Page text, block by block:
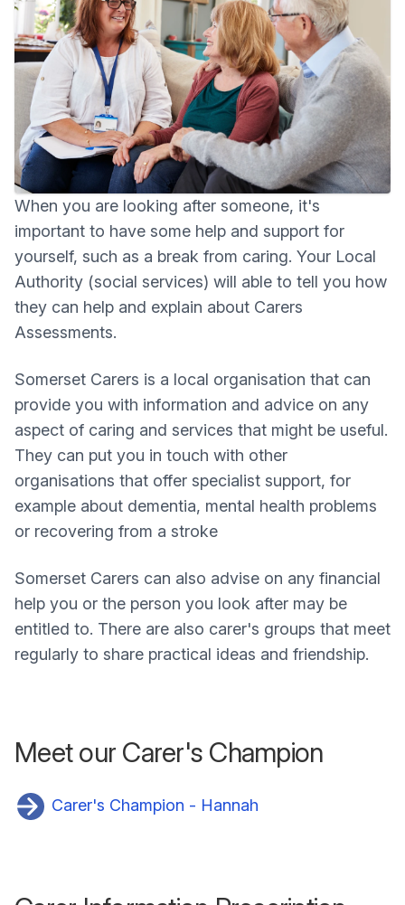
When you are looking after someone, it's
important to have some help and support for
yourself, such as a break from caring. Your Local
Authority (social services) will able to tell you how
they can help and explain about Carers
Assessments.
Somerset Carers is a local organisation that can
provide you with information and advice on any
aspect of caring and services that might be useful.
They can put you in touch with other
organisations that offer specialist support, for
example about dementia, mental health problems
or recovering from a stroke
Somerset Carers can also advise on any financial
help you or the person you look after may be
entitled to. There are also carer's groups that meet
regularly to share practical ideas and friendship.
Meet our Carer's Champion
Carer's Champion - Hannah